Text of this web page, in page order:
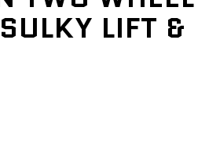
LIFT &